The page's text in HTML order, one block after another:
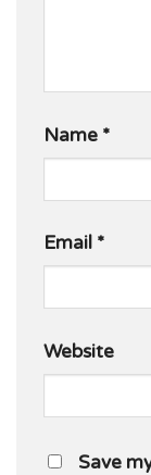
Name *
Email *
Website
Save